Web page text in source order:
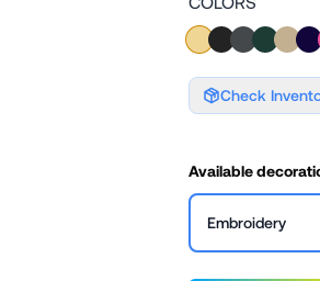
Check
Available
Embroidery